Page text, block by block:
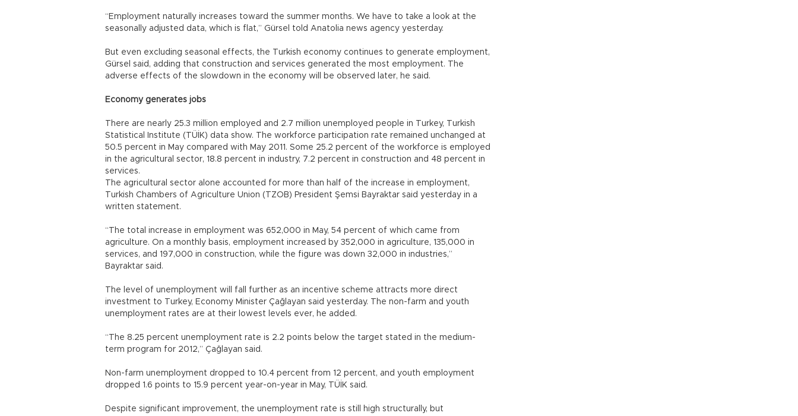
“Employment naturally increases toward the summer months. We have to take a look at the
seasonally adjusted data, which is flat,” Gürsel told Anatolia news agency yesterday.
But even excluding seasonal effects, the Turkish economy continues to generate employment,
Gürsel said, adding that construction and services generated the most employment. The
adverse effects of the slowdown in the economy will be observed later, he said.
Economy generates jobs
There are nearly 25.3 million employed and 2.7 million unemployed people in Turkey, Turkish
Statistical Institute (TÜİK) data show. The workforce participation rate remained unchanged at
50.5 percent in May compared with May 2011. Some 25.2 percent of the workforce is employed
in the agricultural sector, 18.8 percent in industry, 7.2 percent in construction and 48 percent in
services.
The agricultural sector alone accounted for more than half of the increase in employment,
Turkish Chambers of Agriculture Union (TZOB) President Şemsi Bayraktar said yesterday in a
written statement.
“The total increase in employment was 652,000 in May, 54 percent of which came from
agriculture. On a monthly basis, employment increased by 352,000 in agriculture, 135,000 in
services, and 197,000 in construction, while the figure was down 32,000 in industries,”
Bayraktar said.
The level of unemployment will fall further as an incentive scheme attracts more direct
investment to Turkey, Economy Minister Çağlayan said yesterday. The non-farm and youth
unemployment rates are at their lowest levels ever, he added.
“The 8.25 percent unemployment rate is 2.2 points below the target stated in the medium-
term program for 2012,” Çağlayan said.
Non-farm unemployment dropped to 10.4 percent from 12 percent, and youth employment
dropped 1.6 points to 15.9 percent year-on-year in May, TÜİK said.
Despite significant improvement, the unemployment rate is still high structurally, but